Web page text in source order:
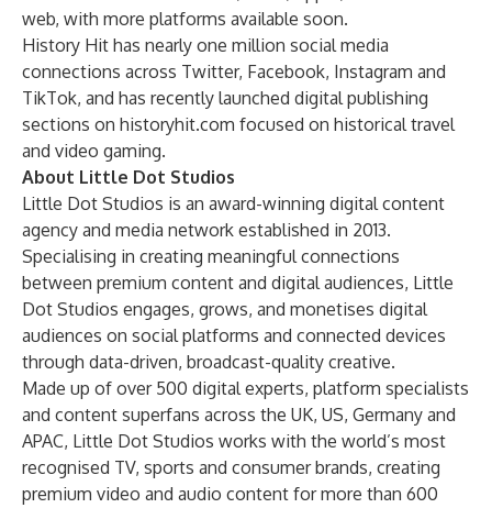
web, with more platforms available soon.
History Hit has nearly one million social media
connections across Twitter, Facebook, Instagram and
TikTok, and has recently launched digital publishing
sections on historyhit.com focused on historical travel
and video gaming.
About Little Dot Studios
Little Dot Studios is an award-winning digital content
agency and media network established in 2013.
Specialising in creating meaningful connections
between premium content and digital audiences, Little
Dot Studios engages, grows, and monetises digital
audiences on social platforms and connected devices
through data-driven, broadcast-quality creative.
Made up of over 500 digital experts, platform specialists
and content superfans across the UK, US, Germany and
APAC, Little Dot Studios works with the world’s most
recognised TV, sports and consumer brands, creating
premium video and audio content for more than 600